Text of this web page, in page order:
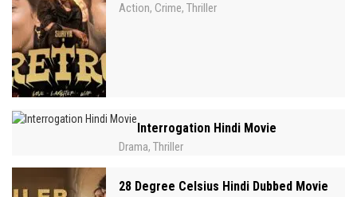
Action, Crime, Thriller
Interrogation Hindi Movie
Drama, Thriller
28 Degree Celsius Hindi Dubbed Movie